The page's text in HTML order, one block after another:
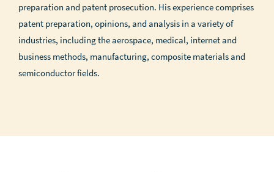
preparation and patent prosecution. His experience comprises
patent preparation, opinions, and analysis in a variety of
industries, including the aerospace, medical, internet and
business methods, manufacturing, composite materials and
semiconductor fields.